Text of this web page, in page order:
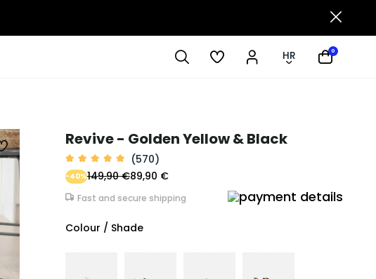
HR 0
Revive - Golden Yellow & Black
(570)
89,90 €
-40%149,90 €
Fast and secure shipping
Colour / Shade